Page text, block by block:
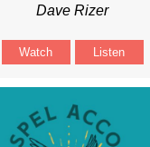
Dave Rizer
Watch Listen